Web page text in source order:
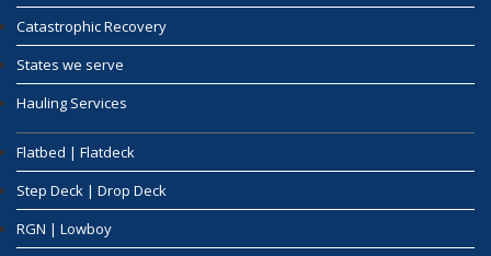
Catastrophic Recovery
States we serve
Hauling Services
Flatbed | Flatdeck
Step Deck | Drop Deck
RGN | Lowboy